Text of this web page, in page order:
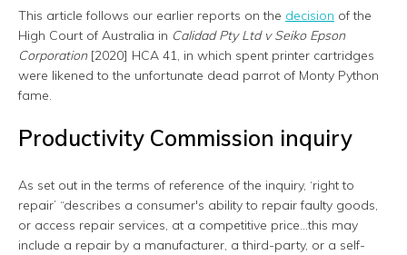
This article follows our earlier reports on the decision of the
High Court of Australia in Calidad Pty Ltd v Seiko Epson
Corporation[2020] HCA 41, in which spent printer cartridges
were likened to the unfortunate dead parrot of Monty Python
fame.
Productivity Commission inquiry
As set out in the terms of reference of the inquiry, ‘right to
repair’ “describes a consumer's ability to repair faulty goods,
or access repair services, at a competitive price...this may
include a repair by a manufacturer, a third-party, or a self-